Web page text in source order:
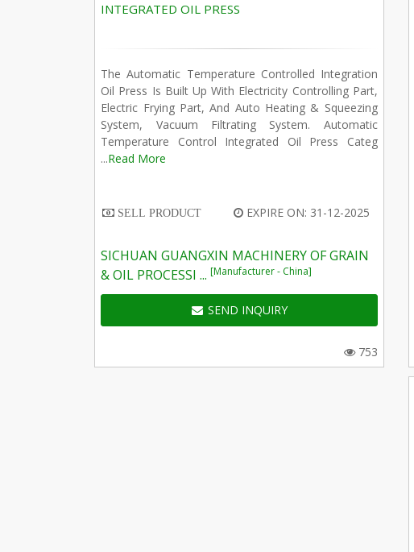
INTEGRATED OIL PRESS
The Automatic Temperature Controlled Integration
Oil Press Is Built Up With Electricity Controlling Part,
Electric Frying Part, And Auto Heating & Squeezing
System, Vacuum Filtrating System. Automatic
Temperature Control Integrated Oil Press Categ
...Read More
SELL PRODUCT EXPIRE ON: 31-12-2025
SICHUAN GUANGXIN MACHINERY OF GRAIN
& OIL PROCESSI ...[Manufacturer - China]
SEND INQUIRY
753